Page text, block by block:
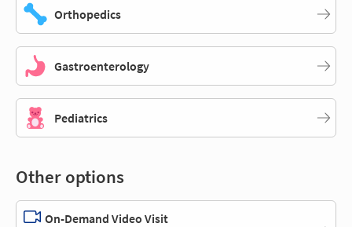
Orthopedics
Gastroenterology
Pediatrics
Other options
On-Demand Video Visit